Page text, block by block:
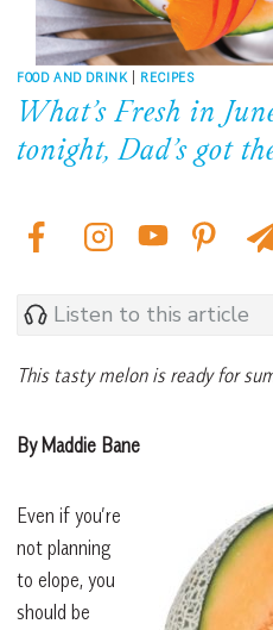
FOOD AND DRINK | RECIPES
What’s Fresh in
tonight, Dad’s got
Listen to this article
This tasty melon is ready for
By Maddie Bane
Even if you’re
not planning
to elope, you
should be